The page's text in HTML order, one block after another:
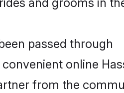
and grooms in
passed through
online
from the